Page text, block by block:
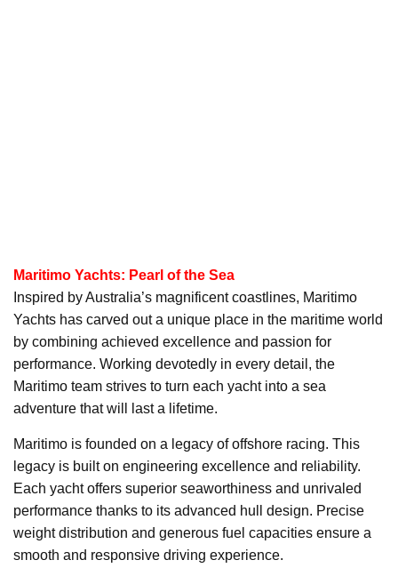
Maritimo Yachts: Pearl of the Sea
Inspired by Australia’s magnificent coastlines, Maritimo
Yachts has carved out a unique place in the maritime world
by combining achieved excellence and passion for
performance. Working devotedly in every detail, the
Maritimo team strives to turn each yacht into a sea
adventure that will last a lifetime.
Maritimo is founded on a legacy of offshore racing. This
legacy is built on engineering excellence and reliability.
Each yacht offers superior seaworthiness and unrivaled
performance thanks to its advanced hull design. Precise
weight distribution and generous fuel capacities ensure a
smooth and responsive driving experience.